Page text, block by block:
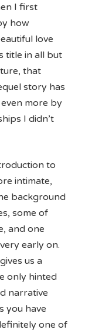
I first
how
love
title in all but
that
story has
more by
I didn’t
to
intimate,
background
some of
and one
early on.
us a
only hinted
narrative
you have
one of